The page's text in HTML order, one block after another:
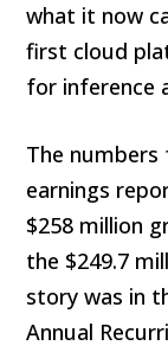
what it now
first cloud
for inference
The
earnings
$258 million
the $249.7
story was in
Annual